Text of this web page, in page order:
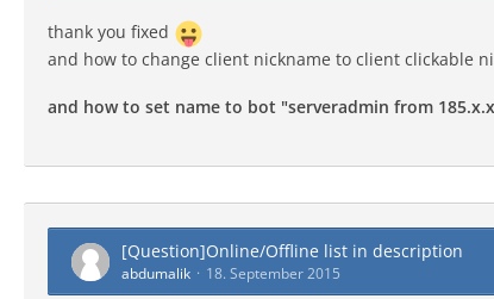
thank you fixed
and how to change client nickname to client clickable
and how to set name to bot "serveradmin from
[Question]Online/Offline list in description
abdumalik 18. September 2015